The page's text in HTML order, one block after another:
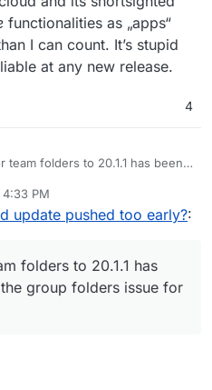
functionalities as „apps“
I can count. It’s stupid
at any new release.
4
team folders to 20.1.1 has been
PM
update pushed too early?:
folders to 20.1.1 has
group folders issue for